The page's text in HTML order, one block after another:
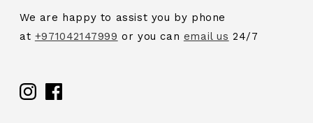
We are happy to assist you by phone
at +971042147999 or you can email us 24/7
Facebook